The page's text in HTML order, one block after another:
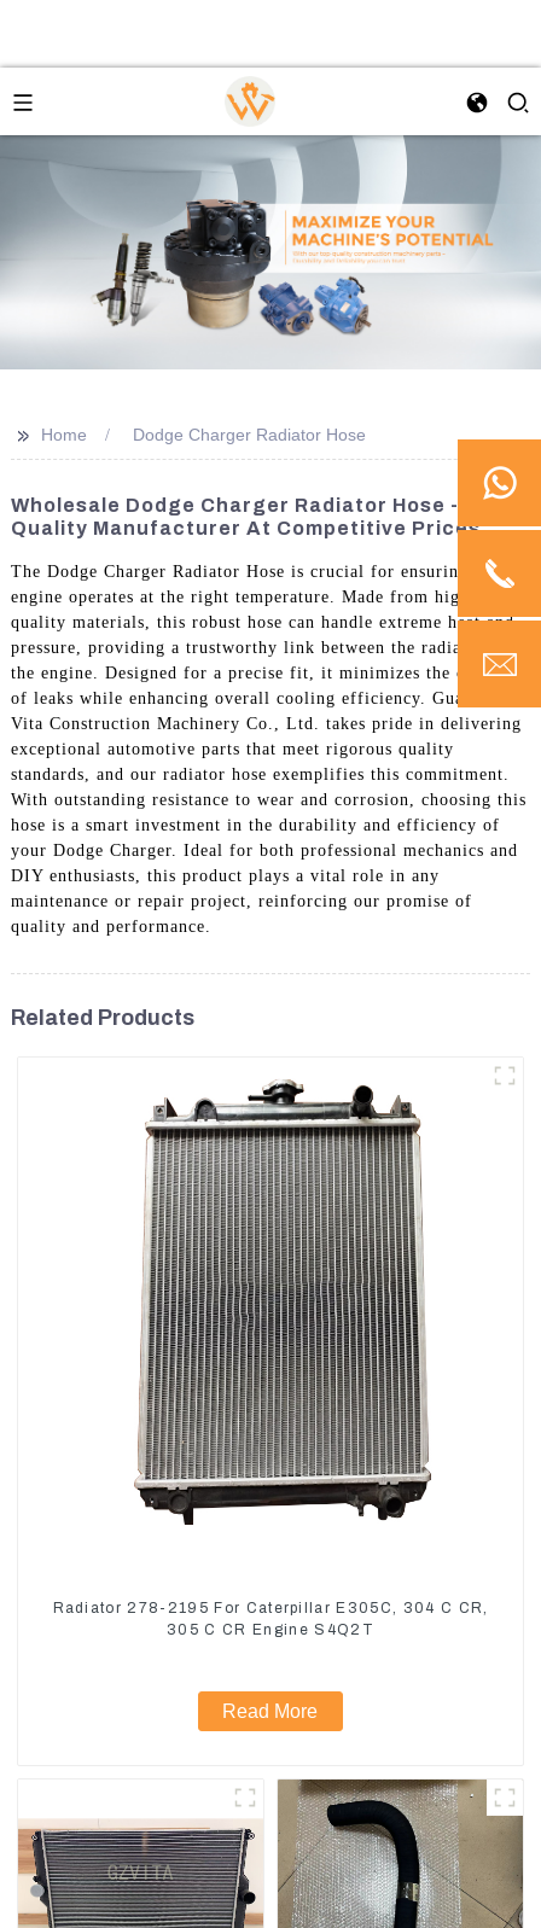
>> Home Dodge Charger Radiator Hose
Wholesale Dodge Charger Radiator Hose -
Quality Manufacturer At Competitive Prices
The Dodge Charger Radiator Hose is crucial for ensuring your
engine operates at the right temperature. Made from high-
quality materials, this robust hose can handle extreme heat and
pressure, providing a trustworthy link between the radiator and
the engine. Designed for a precise fit, it minimizes the chances
of leaks while enhancing overall cooling efficiency. Guangzhou
Vita Construction Machinery Co., Ltd. takes pride in delivering
exceptional automotive parts that meet rigorous quality
standards, and our radiator hose exemplifies this commitment.
With outstanding resistance to wear and corrosion, choosing this
hose is a smart investment in the durability and efficiency of
your Dodge Charger. Ideal for both professional mechanics and
DIY enthusiasts, this product plays a vital role in any
maintenance or repair project, reinforcing our promise of
quality and performance.
Related Products
Radiator 278-2195 For Caterpillar E305C, 304 C CR,
305 C CR Engine S4Q2T
Read More